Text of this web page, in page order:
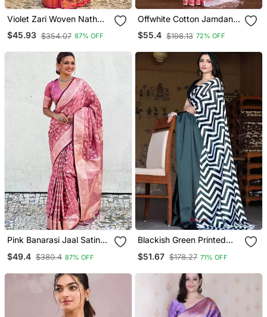
Violet Zari Woven Nath
Contrast Yeola Paithani
Silk Blend Saree
$45.93 $354.07 87% OFF
Offwhite Cotton Jamdani
Saree With Red Woven
Motifs
$55.4 $198.13 72% OFF
Pink Banarasi Jaal Satin
Saree
$49.4 $380.4 87% OFF
Blackish Green Printed
Piece
$51.67 $178.27 71% OFF